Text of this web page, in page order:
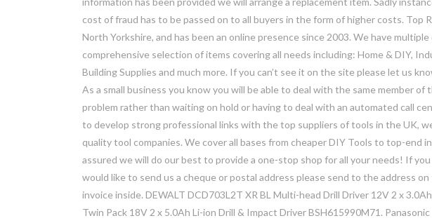
cost of fraud has to be passed on to all buyers in the form of higher costs. Top
North Yorkshire, and has been an online presence since 2003. We have
comprehensive selection of items covering all needs including: Home & DIY,
Building Supplies and much more. If you can’t see it on the site please let us
As a small business you know you will be able to deal with the same member
problem rather than waiting on hold or having to deal with an automated call
to develop strong professional links with the top suppliers of tools in the UK,
quality tool companies. We cover all bases from cheaper DIY Tools to top-end
assured we will do our best to provide a one-stop shop for all your needs! If
would like to send us a cheque or postal address please send to the address
invoice inside. DEWALT DCD703L2T XR BL Multi-head Drill Driver 12V 2 x
Twin Pack 18V 2 x 5.0Ah Li-ion Drill & Impact Driver BSH615990M71.